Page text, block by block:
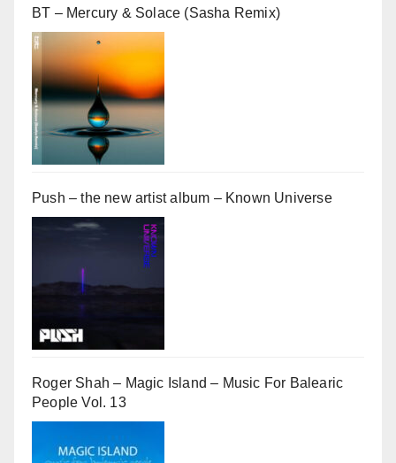
BT – Mercury & Solace (Sasha Remix)
Push – the new artist album – Known Universe
Roger Shah – Magic Island – Music For Balearic
People Vol. 13